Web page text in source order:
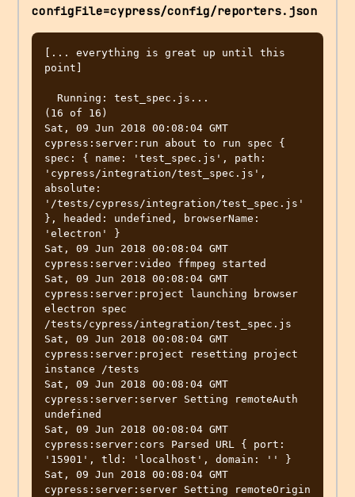
configFile=cypress/config/reporters.json
[... everything is great up until this
point]
(16 of 16)
Sat, 09 Jun 2018 00:08:04 GMT
cypress:server:run about to run spec {
spec: { name: 'test_spec.js', path:
'cypress/integration/test_spec.js',
absolute:
'/tests/cypress/integration/test_spec.js'
}, headed: undefined, browserName:
'electron' }
Sat, 09 Jun 2018 00:08:04 GMT
cypress:server:video ffmpeg started
Sat, 09 Jun 2018 00:08:04 GMT
cypress:server:project launching browser
electron spec
/tests/cypress/integration/test_spec.js
Sat, 09 Jun 2018 00:08:04 GMT
cypress:server:project resetting project
instance /tests
Sat, 09 Jun 2018 00:08:04 GMT
cypress:server:server Setting remoteAuth
undefined
Sat, 09 Jun 2018 00:08:04 GMT
cypress:server:cors Parsed URL { port:
'15901', tld: 'localhost', domain: '' }
Sat, 09 Jun 2018 00:08:04 GMT
cypress:server:server Setting remoteOrigin